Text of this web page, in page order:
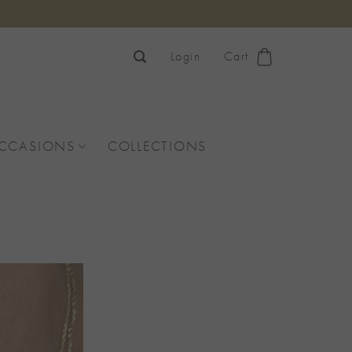
Login Cart
COLLECTIONS